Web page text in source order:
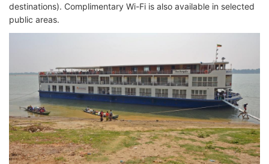
destinations). Complimentary Wi-Fi is also available in selected
public areas.